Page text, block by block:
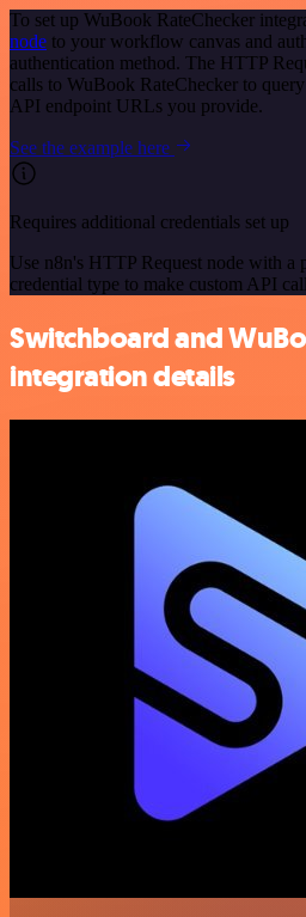
To set up WuBook RateChecker
node to your workflow canvas and
authentication method. The HTTP
calls to WuBook RateChecker to
API endpoint URLs you provide.
See the example here
Requires additional credentials set up
Use n8n's HTTP Request node with a
credential type to make custom API
Switchboard and
integration details